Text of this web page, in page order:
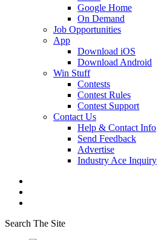
Google Home
On Demand
Job Opportunities
App
Download iOS
Download Android
Win Stuff
Contests
Contest Rules
Contest Support
Contact Us
Help & Contact Info
Send Feedback
Advertise
Industry Ace Inquiry
Search The Site